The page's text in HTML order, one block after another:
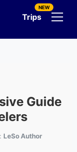
Trips
NEW
Guide
LeSo Author